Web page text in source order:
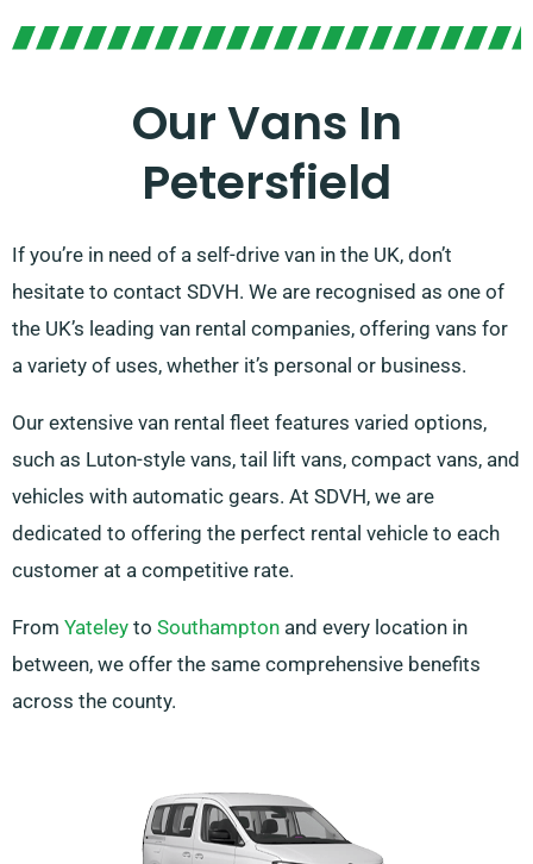
Our Vans In
Petersfield
If you’re in need of a self-drive van in the UK, don’t
hesitate to contact SDVH. We are recognised as one of
the UK’s leading van rental companies, offering vans for
a variety of uses, whether it’s personal or business.
Our extensive van rental fleet features varied options,
such as Luton-style vans, tail lift vans, compact vans, and
vehicles with automatic gears. At SDVH, we are
dedicated to offering the perfect rental vehicle to each
customer at a competitive rate.
From Yateley to Southampton and every location in
between, we offer the same comprehensive benefits
across the county.